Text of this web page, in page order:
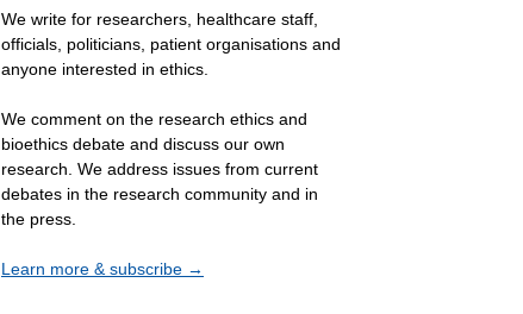
We write for researchers, healthcare staff,
officials, politicians, patient organisations and
anyone interested in ethics.
We comment on the research ethics and
bioethics debate and discuss our own
research. We address issues from current
debates in the research community and in
the press.
Learn more & subscribe →